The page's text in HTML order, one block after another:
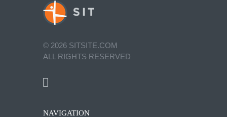
© 2026 SITSITE.COM
ALL RIGHTS RESERVED
NAVIGATION